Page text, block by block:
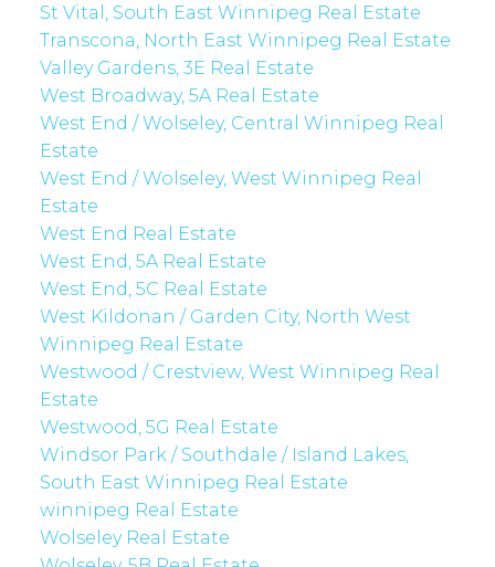
St Vital, South East Winnipeg Real Estate
Transcona, North East Winnipeg Real Estate
Valley Gardens, 3E Real Estate
West Broadway, 5A Real Estate
West End / Wolseley, Central Winnipeg Real
Estate
West End / Wolseley, West Winnipeg Real
Estate
West End Real Estate
West End, 5A Real Estate
West End, 5C Real Estate
West Kildonan / Garden City, North West
Winnipeg Real Estate
Westwood / Crestview, West Winnipeg Real
Estate
Westwood, 5G Real Estate
Windsor Park / Southdale / Island Lakes,
South East Winnipeg Real Estate
winnipeg Real Estate
Wolseley Real Estate